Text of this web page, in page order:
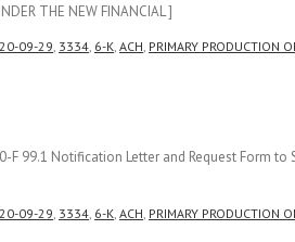
THE NEW FINANCIAL ]
09-29 3334 6-K ACH PRIMARY PRODUCTION
99.1 Notification Letter and Request Form
09-29 3334 6-K ACH PRIMARY PRODUCTION